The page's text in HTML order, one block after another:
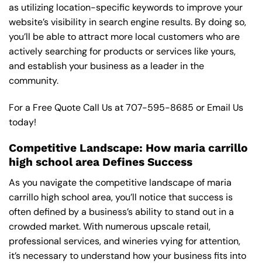
as utilizing location-specific keywords to improve your
website’s visibility in search engine results. By doing so,
you’ll be able to attract more local customers who are
actively searching for products or services like yours,
and establish your business as a leader in the
community.
For a Free Quote Call Us at707-595-8685 or Email Us
today!
Competitive Landscape: How maria carrillo
high school area Defines Success
As you navigate the competitive landscape of maria
carrillo high school area, you’ll notice that success is
often defined by a business’s ability to stand out in a
crowded market. With numerous upscale retail,
professional services, and wineries vying for attention,
it’s necessary to understand how your business fits into